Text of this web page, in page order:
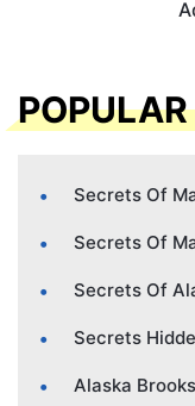
Secrets Of
Secrets Of
Secrets Of
Secrets
Alaska